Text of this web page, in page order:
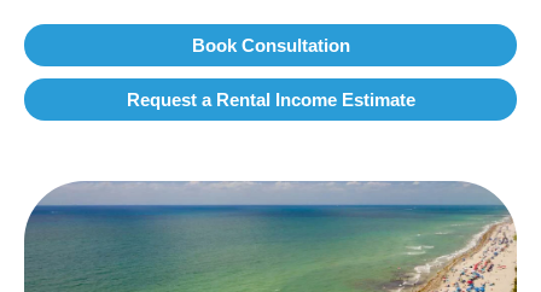
Book Consultation
Request a Rental Income Estimate